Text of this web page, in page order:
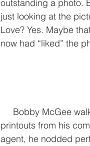
outstanding a photo.
just looking at the
Love? Yes. Maybe
now had “liked” the
printouts from his
agent, he nodded